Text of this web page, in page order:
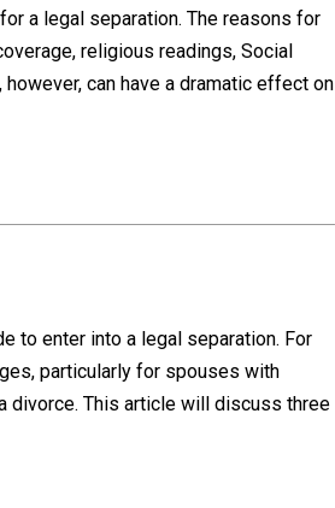
a legal separation. The reasons for
religious readings, Social
can have a dramatic effect on
to enter into a legal separation. For
particularly for spouses with
divorce. This article will discuss three